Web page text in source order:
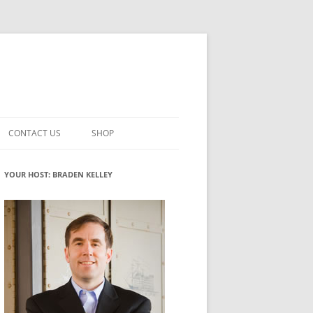
INNOVATION
ROLES
WHAT INNOVATION ROLE(S) DO
YOU PLAY?
GLOSSARY
CONTACT US SHOP
MY ACCOUNT
YOUR HOST: BRADEN KELLEY